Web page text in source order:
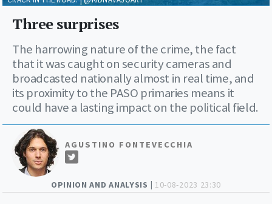
OPINION AND ANALYSIS | 10-08-2023 23:30
Three surprises
The harrowing nature of the crime, the fact
that it was caught on security cameras and
broadcasted nationally almost in real time, and
its proximity to the PASO primaries means it
could have a lasting impact on the political field.
AGUSTINO FONTEVECCHIA